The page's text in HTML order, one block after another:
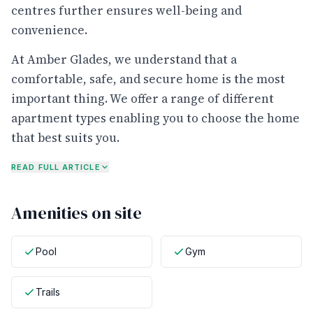
centres further ensures well-being and
convenience.
At Amber Glades, we understand that a
comfortable, safe, and secure home is the most
important thing. We offer a range of different
apartment types enabling you to choose the home
that best suits you.
READ FULL ARTICLE
Amenities on site
Pool Gym
Trails